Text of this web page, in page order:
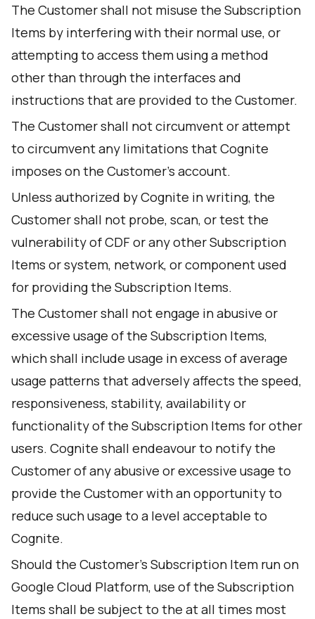
The Customer shall not misuse the Subscription
Items by interfering with their normal use, or
attempting to access them using a method
other than through the interfaces and
instructions that are provided to the Customer.
The Customer shall not circumvent or attempt
to circumvent any limitations that Cognite
imposes on the Customer's account.
Unless authorized by Cognite in writing, the
Customer shall not probe, scan, or test the
vulnerability of CDF or any other Subscription
Items or system, network, or component used
for providing the Subscription Items.
The Customer shall not engage in abusive or
excessive usage of the Subscription Items,
which shall include usage in excess of average
usage patterns that adversely affects the speed,
responsiveness, stability, availability or
functionality of the Subscription Items for other
users. Cognite shall endeavour to notify the
Customer of any abusive or excessive usage to
provide the Customer with an opportunity to
reduce such usage to a level acceptable to
Cognite.
Should the Customer's Subscription Item run on
Google Cloud Platform, use of the Subscription
Items shall be subject to the at all times most